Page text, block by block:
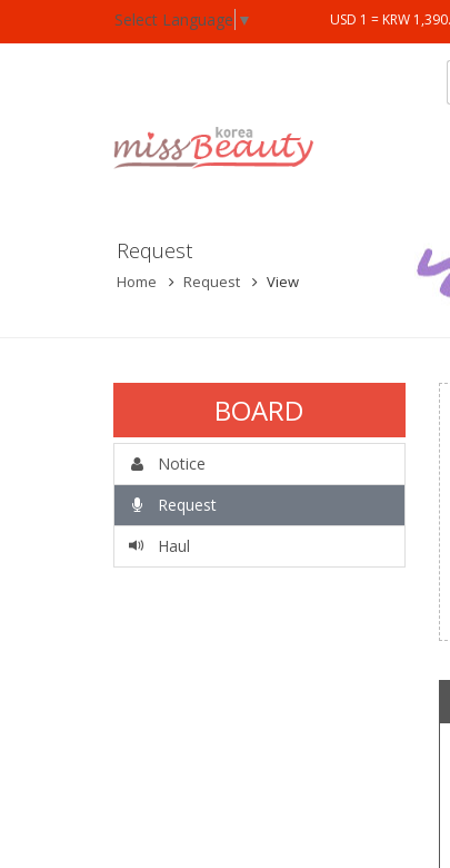
Select Language ▼ USD 1 = KRW
Request
Home Request View
BOARD
Notice
Request
Haul